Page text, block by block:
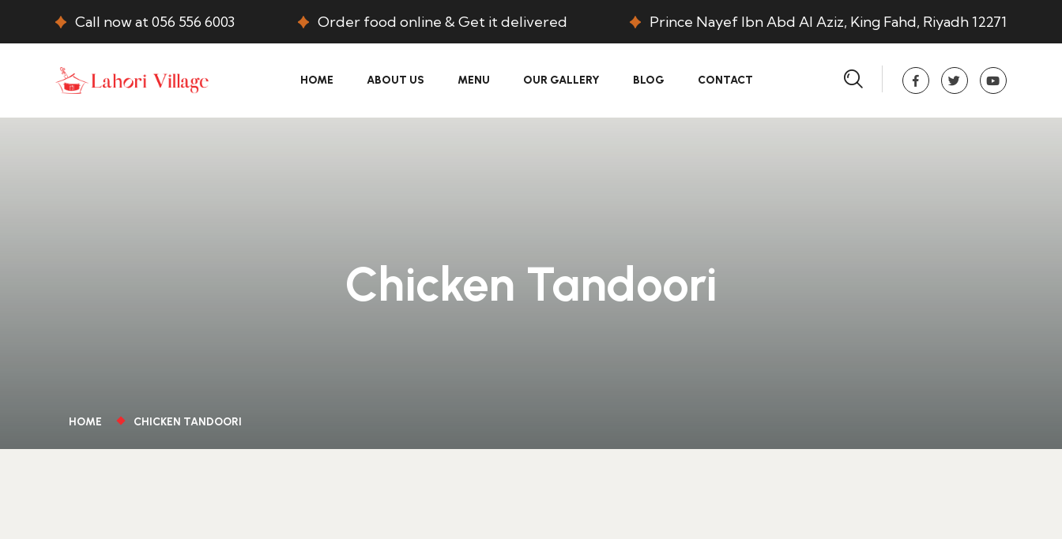
Call now at 056 556 6003 Order food online & Get it delivered Prince Nayef Ibn Abd Al Aziz, King Fahd, Riyadh 12271
HOME ABOUT US MENU OUR GALLERY BLOG CONTACT
Chicken Tandoori
HOME CHICKEN TANDOORI